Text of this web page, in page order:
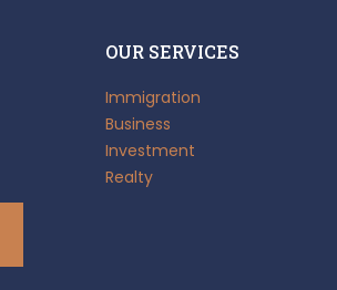
OUR SERVICES
Immigration
Business
Investment
Realty